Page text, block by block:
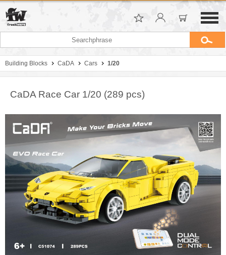
Building Blocks CaDA Cars 1/20
CaDA Race Car 1/20 (289 pcs)